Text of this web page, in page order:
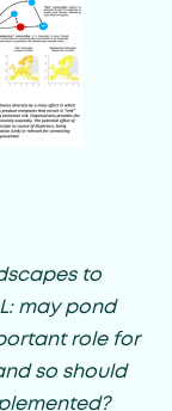
to
may pond
role for
so should